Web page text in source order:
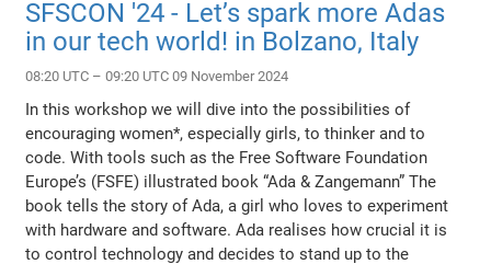
SFSCON '24 - Let’s spark more Adas
in our tech world! in Bolzano, Italy
08:20 UTC – 09:20 UTC 09 November 2024
In this workshop we will dive into the possibilities of
encouraging women*, especially girls, to thinker and to
code. With tools such as the Free Software Foundation
Europe’s (FSFE) illustrated book “Ada & Zangemann” The
book tells the story of Ada, a girl who loves to experiment
with hardware and software. Ada realises how crucial it is
to control technology and decides to stand up to the